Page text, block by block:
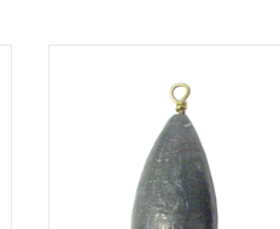
ADD TO CART